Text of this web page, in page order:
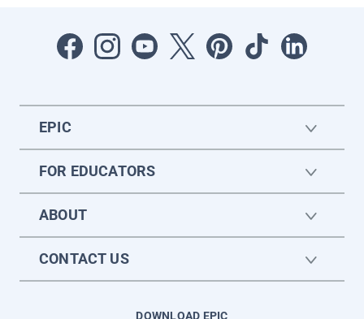
EPIC
FOR EDUCATORS
ABOUT
CONTACT US
DOWNLOAD EPIC